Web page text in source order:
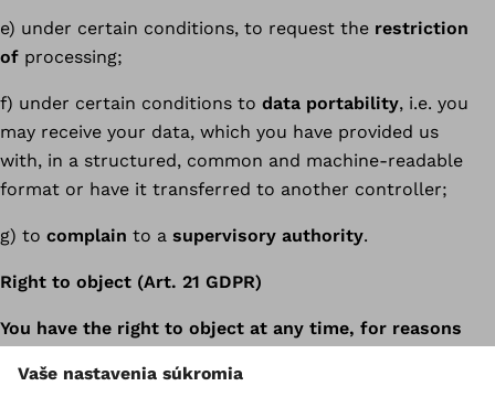
e) under certain conditions, to request the restriction
of processing;
f) under certain conditions to data portability, i.e. you
may receive your data, which you have provided us
with, in a structured, common and machine-readable
format or have it transferred to another controller;
g) to complain to a supervisory authority.
Right to object (Art. 21 GDPR)
You have the right to object at any time, for reasons
processing of personal data concerning you. This also